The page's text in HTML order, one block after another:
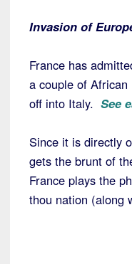
Invasion of
France has
a couple of
off into Italy. See
Since it is directly
gets the brunt of
France plays the
thou nation (along